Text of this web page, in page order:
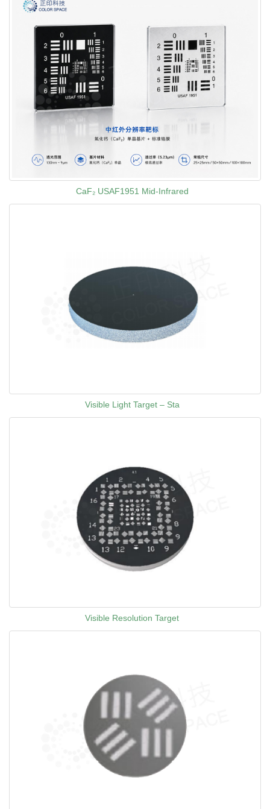
CaF₂ USAF1951 Mid-Infrared
Visible Light Target – Sta
Visible Resolution Target